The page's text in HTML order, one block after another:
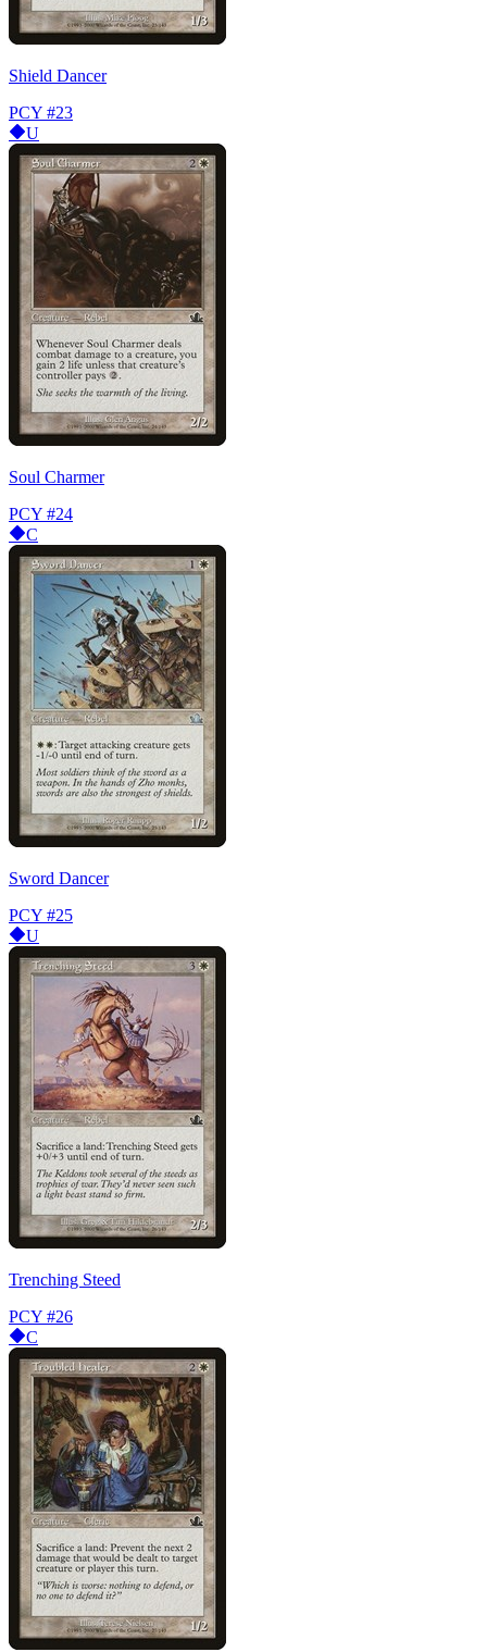
Shield Dancer
PCY #23
U
Soul Charmer
PCY #24
C
Sword Dancer
PCY #25
U
Trenching Steed
PCY #26
C